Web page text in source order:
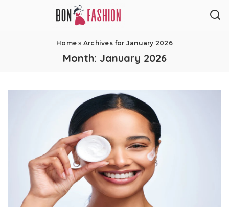
Home » Archives for January 2026
Month: January 2026